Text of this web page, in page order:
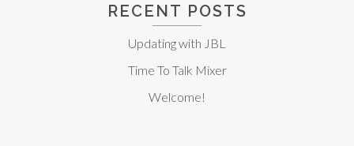
RECENT POSTS
Updating with JBL
Time To Talk Mixer
Welcome!